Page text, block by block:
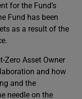
for the Fund’s
Fund has been
as a result of the
Zero Asset Owner
and how
and the
needle on the